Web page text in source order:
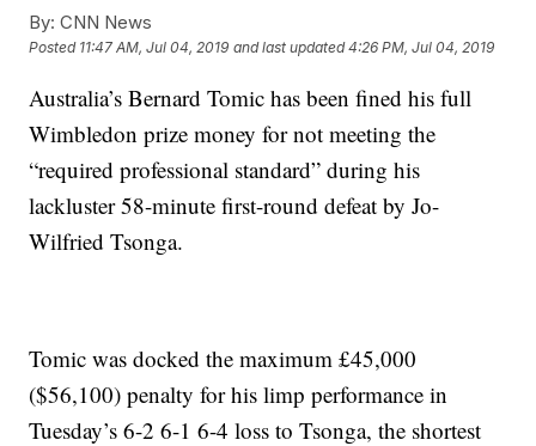
By: CNN News
Posted 11:47 AM, Jul 04, 2019 and last updated 4:26 PM, Jul 04, 2019
Australia’s Bernard Tomic has been fined his full
Wimbledon prize money for not meeting the
“required professional standard” during his
lackluster 58-minute first-round defeat by Jo-
Wilfried Tsonga.
Tomic was docked the maximum £45,000
($56,100) penalty for his limp performance in
Tuesday’s 6-2 6-1 6-4 loss to Tsonga, the shortest